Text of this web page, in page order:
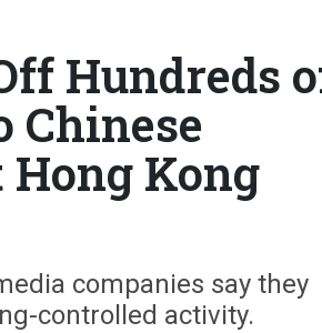
Hundreds
Chinese
Kong
companies say they
controlled activity.